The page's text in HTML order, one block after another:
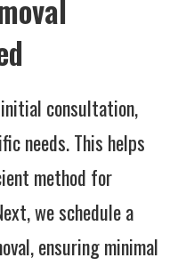
consultation,
needs. This helps
method for
we schedule a
ensuring minimal